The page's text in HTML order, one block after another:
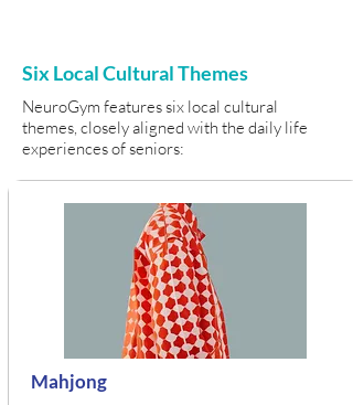
Six Local Cultural Themes
NeuroGym features six local cultural
themes, closely aligned with the daily life
experiences of seniors:
Mahjong